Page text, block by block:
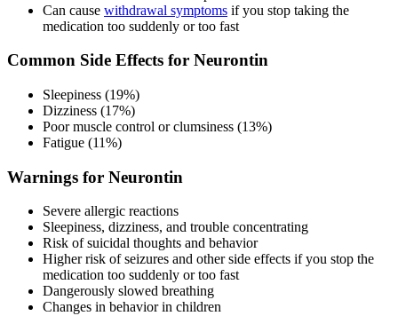
Can cause withdrawal symptoms if you stop taking the
medication too suddenly or too fast
Common Side Effects for Neurontin
Sleepiness (19%)
Dizziness (17%)
Poor muscle control or clumsiness (13%)
Fatigue (11%)
Warnings for Neurontin
Severe allergic reactions
Sleepiness, dizziness, and trouble concentrating
Risk of suicidal thoughts and behavior
Higher risk of seizures and other side effects if you stop the
medication too suddenly or too fast
Dangerously slowed breathing
Changes in behavior in children